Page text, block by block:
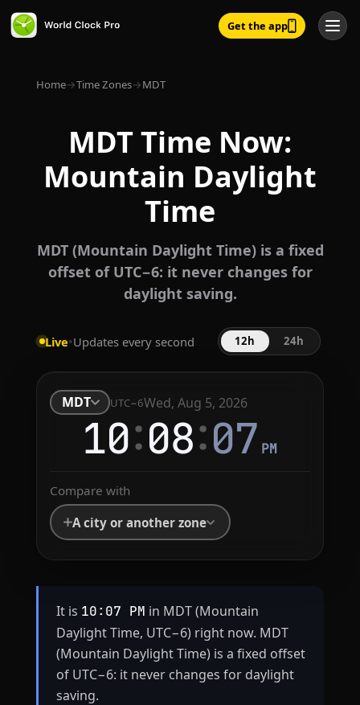
Get the app
Home→Time Zones→MDT
MDT Time Now:
Mountain Daylight
Time
MDT (Mountain Daylight Time) is a fixed
offset of UTC−6: it never changes for
daylight saving.
Live•Updates every second 12h 24h
MDT UTC−6Wed, Aug 5, 2026
10:08:08 PM
Compare with
A city or another zone
It is 10:07 PM in MDT (Mountain
Daylight Time, UTC−6) right now. MDT
(Mountain Daylight Time) is a fixed offset
of UTC−6: it never changes for daylight
saving.